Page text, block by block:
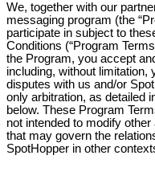
We, together with our
messaging program (the
participate in subject to
Conditions (“Program
the Program, you accept
including, without limitation,
disputes with us and/or
only arbitration, as detailed
below. These Program
not intended to modify
that may govern the
SpotHopper in other